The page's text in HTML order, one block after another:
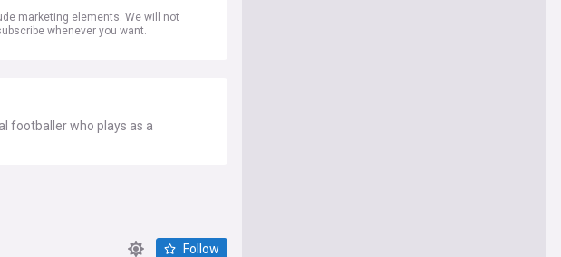
marketing elements. We will not
whenever you want.
footballer who plays as a
Follow